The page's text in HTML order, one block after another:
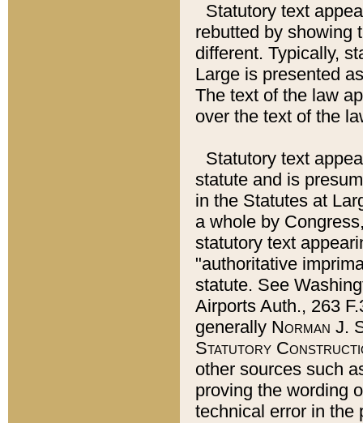
Statutory text
rebutted by showing
different. Typically,
Large is presented
The text of the law
over the text of the
Statutory text
statute and is
in the Statutes at
a whole by
statutory text
"authoritative
statute. See
Airports Auth., 263
generally Norman J.
Statutory
other sources such
proving the wording
technical error in the